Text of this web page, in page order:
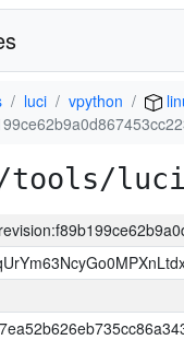
luci vpython